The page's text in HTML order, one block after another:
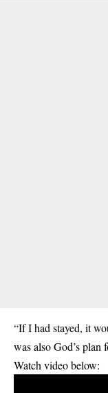
“If I had stayed, it
was also God’s plan
Watch video below: